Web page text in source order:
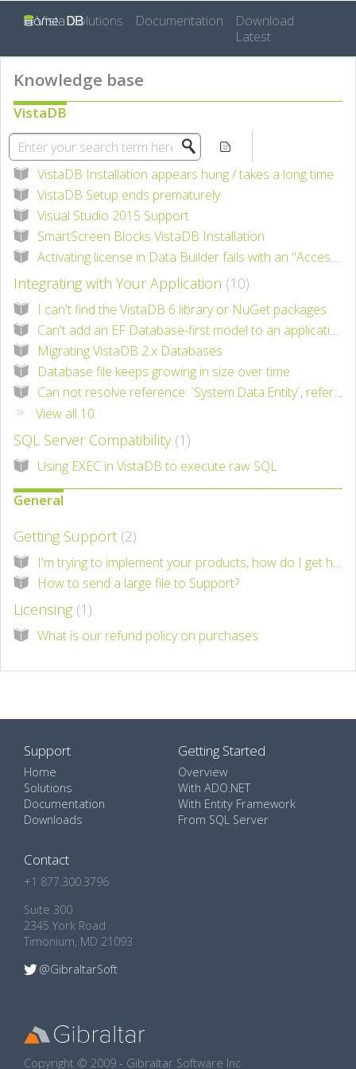
Home Solutions Documentation
Download
Latest
Knowledge base
VistaDB
Installing VistaDB 5
VistaDB Installation appears hung / takes a long time
VistaDB Setup ends prematurely
Visual Studio 2015 Support
SmartScreen Blocks VistaDB Installation
Activating license in Data Builder fails with an "Access is denied" error
Integrating with Your Application 10
I can't find the VistaDB 6 library or NuGet packages
Can't add an EF Database-first model to an application with EF 6
Migrating VistaDB 2.x Databases
Database file keeps growing in size over time
Can not resolve reference: `System.Data.Entity`, referenced by `VistaDB.6`
View all 10
SQL Server Compatibility 1
Using EXEC in VistaDB to execute raw SQL
General
Getting Support 2
I'm trying to implement your products, how do I get help?
How to send a large file to Support?
Licensing 1
What is our refund policy on purchases
Support
Home
Solutions
Documentation
Downloads
Getting Started
Overview
With ADO.NET
With Entity Framework
From SQL Server
Contact
+1 877.300.3796
Suite 300
2345 York Road
Timonium, MD 21093
@GibraltarSoft
Copyright © 2009 - Gibraltar Software Inc